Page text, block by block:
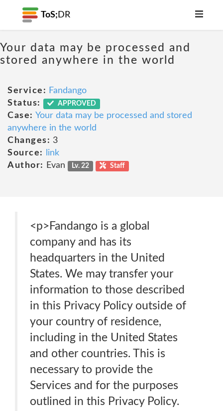
ToS; DR
Your data may be processed and
stored anywhere in the world
Service: Fandango
Status:
APPROVED
Case: Your data may be processed and stored
anywhere in the world
Changes: 3
Source:
link
Author:
Evan Lv. 22 Staff
<p>Fandango is a global
company and has its
headquarters in the United
States. We may transfer your
information to those described
in this Privacy Policy outside of
your country of residence,
including in the United States
and other countries. This is
necessary to provide the
Services and for the purposes
outlined in this Privacy Policy.